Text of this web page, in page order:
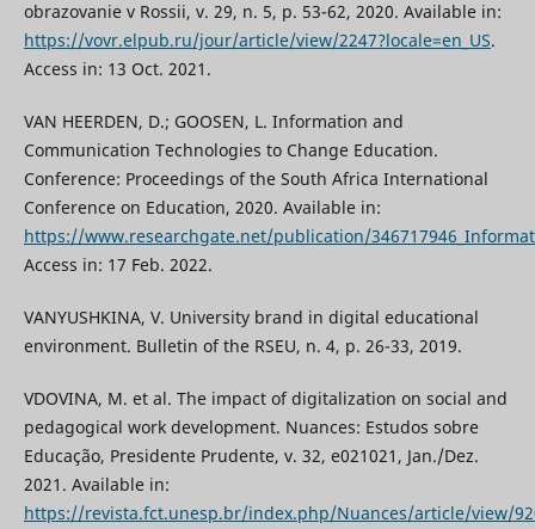
obrazovanie v Rossii, v. 29, n. 5, p. 53-62, 2020. Available in:
https://vovr.elpub.ru/jour/article/view/2247?locale=en_US.
Access in: 13 Oct. 2021.
VAN HEERDEN, D.; GOOSEN, L. Information and
Communication Technologies to Change Education.
Conference: Proceedings of the South Africa International
Conference on Education, 2020. Available in:
https://www.researchgate.net/publication/
Access in: 17 Feb. 2022.
VANYUSHKINA, V. University brand in digital educational
environment. Bulletin of the RSEU, n. 4, p. 26-33, 2019.
VDOVINA, M. et al. The impact of digitalization on social and
pedagogical work development. Nuances: Estudos sobre
Educação, Presidente Prudente, v. 32, e021021, Jan./Dez.
2021. Available in:
https://revista.fct.unesp.br/index.php/Nuances/article/view/